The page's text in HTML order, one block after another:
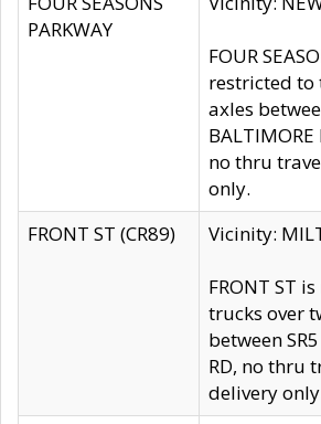
PARKWAY
FOUR
restricted to
axles
BALTIMORE
no thru
only.
FRONT ST (CR89)
Vicinity:
FRONT ST
trucks over
between
RD, no thru
delivery